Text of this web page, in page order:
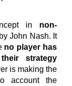
in non-
John Nash. It
no player has
strategy
is making the
account the